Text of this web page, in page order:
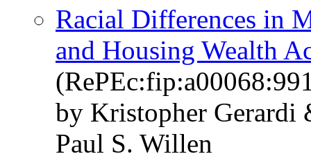
Racial Differences in
and Housing Wealth
by Kristopher Gerardi
Paul S. Willen